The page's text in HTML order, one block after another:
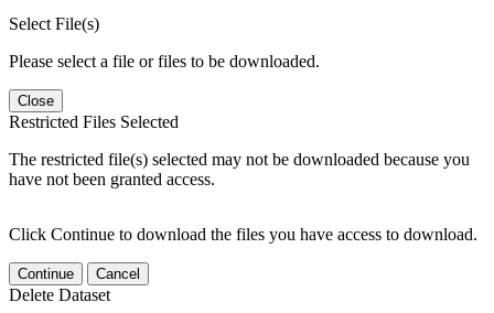
Select File(s)
Please select a file or files to be downloaded.
Close
Restricted Files Selected
The restricted file(s) selected may not be downloaded because you
have not been granted access.
Click Continue to download the files you have access to download.
Continue Cancel
Delete Dataset